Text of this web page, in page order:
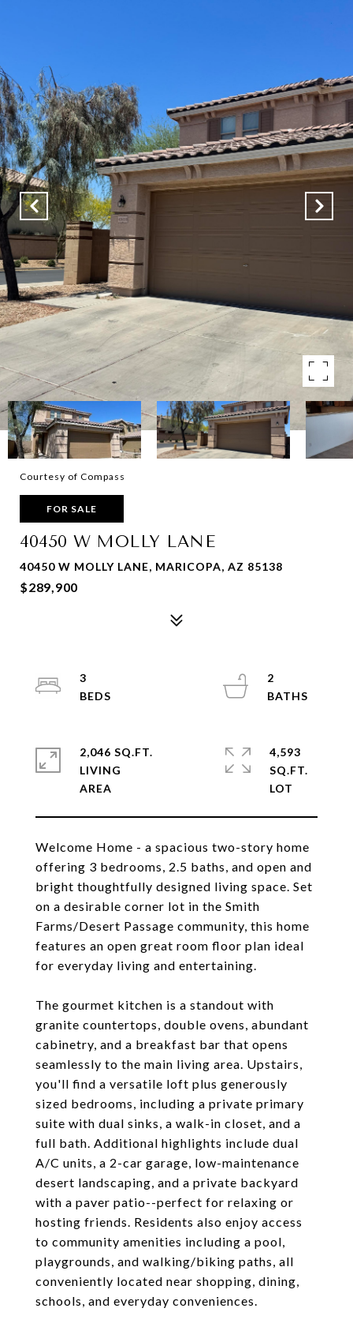
Courtesy of Compass
FOR SALE
40450 W MOLLY LANE
40450 W MOLLY LANE, MARICOPA, AZ 85138
$289,900
Welcome Home - a spacious two-story home
offering 3 bedrooms, 2.5 baths, and open and
bright thoughtfully designed living space. Set
on a desirable corner lot in the Smith
Farms/Desert Passage community, this home
features an open great room floor plan ideal
for everyday living and entertaining.
The gourmet kitchen is a standout with
granite countertops, double ovens, abundant
cabinetry, and a breakfast bar that opens
seamlessly to the main living area. Upstairs,
you'll find a versatile loft plus generously
sized bedrooms, including a private primary
suite with dual sinks, a walk-in closet, and a
full bath. Additional highlights include dual
A/C units, a 2-car garage, low-maintenance
desert landscaping, and a private backyard
with a paver patio--perfect for relaxing or
hosting friends. Residents also enjoy access
to community amenities including a pool,
playgrounds, and walking/biking paths, all
conveniently located near shopping, dining,
schools, and everyday conveniences.
3
2
2,046 SQ.FT.
LIVING
4,593
SQ.FT.